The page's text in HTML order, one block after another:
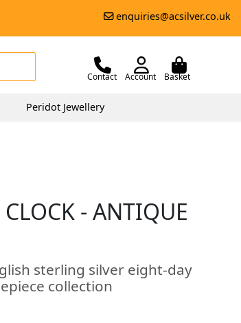
enquiries@acsilver.co.uk
Contact Account Basket
Peridot Jewellery
- ANTIQUE
sterling silver eight-day
collection